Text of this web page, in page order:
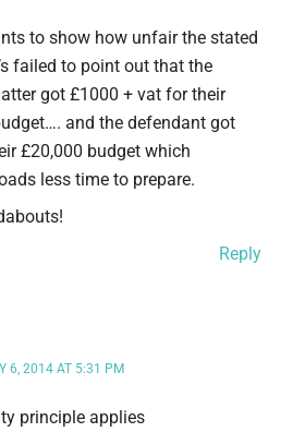
to show how unfair the stated
failed to point out that the
got £1000 + vat for their
and the defendant got
£20,000 budget which
less time to prepare.
Reply
6, 2014 AT 5:31 PM
principle applies